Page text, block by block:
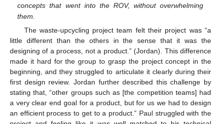
concepts that went into the ROV, without overwhelming
them.
The waste-upcycling project team felt their project was “a
little different than the others in the sense that it was the
designing of a process, not a product.” (Jordan). This difference
made it hard for the group to grasp the project concept in the
beginning, and they struggled to articulate it clearly during their
first design review. Jordan further described this challenge by
stating that, “other groups such as [the competition teams] had
a very clear end goal for a product, but for us we had to design
an efficient process to get to a product.” Paul struggled with the